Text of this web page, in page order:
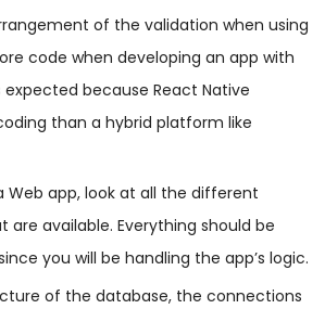
of the validation when using
code when developing an app with
because React Native
than a hybrid platform like
Web app, look at all the different
are available. Everything should be
you will be handling the app’s logic.
of the database, the connections